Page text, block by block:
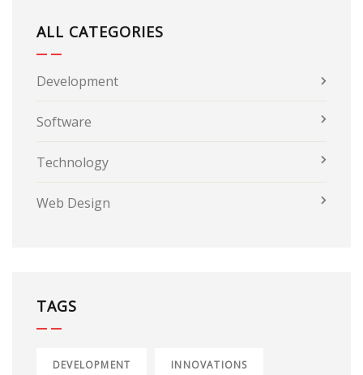
ALL CATEGORIES
Development
Software
Technology
Web Design
TAGS
DEVELOPMENT INNOVATIONS